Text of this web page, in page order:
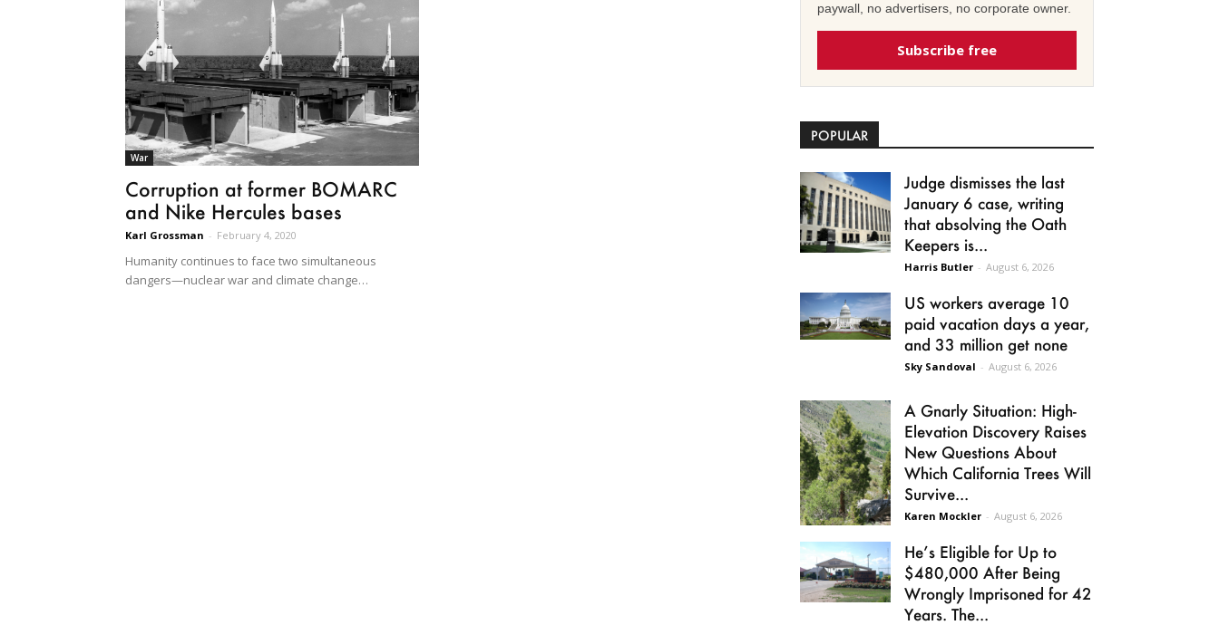
War
Corruption at former BOMARC
and Nike Hercules bases
Karl Grossman - February 4, 2020
Humanity continues to face two simultaneous
dangers—nuclear war and climate change…
paywall, no advertisers, no corporate owner.
Subscribe free
POPULAR
Judge dismisses the last
January 6 case, writing
that absolving the Oath
Keepers is...
Harris Butler - August 6, 2026
US workers average 10
paid vacation days a year,
and 33 million get none
Sky Sandoval - August 6, 2026
A Gnarly Situation: High-
Elevation Discovery Raises
New Questions About
Which California Trees Will
Survive...
Karen Mockler - August 6, 2026
He’s Eligible for Up to
$480,000 After Being
Wrongly Imprisoned for 42
Years. The...